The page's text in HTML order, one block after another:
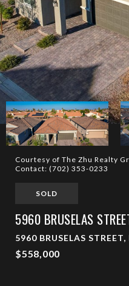
Courtesy of The Zhu Realty
Contact: (702) 353-0233
SOLD
5960 BRUSELAS
5960 BRUSELAS
$558,000